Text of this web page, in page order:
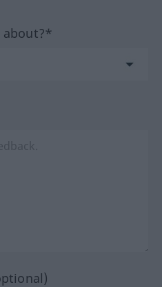
about?*